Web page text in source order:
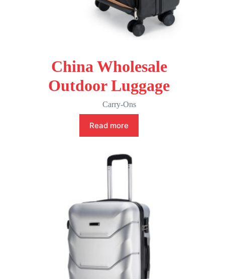
China Wholesale
Outdoor Luggage
Carry-Ons
Read more